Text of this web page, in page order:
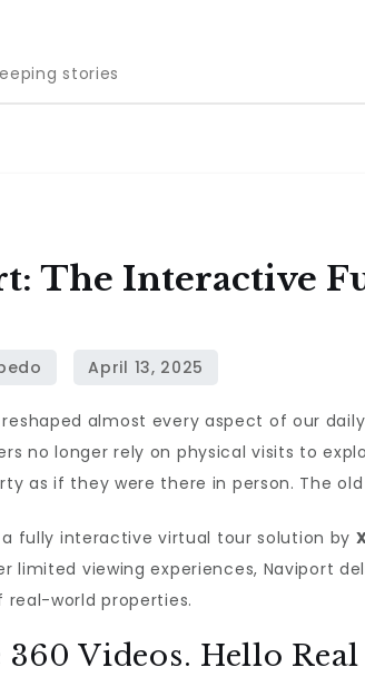
stories
The Interactive
almost every aspect of our
no longer rely on physical visits to
as if they were there in person. The
a fully interactive virtual tour solution by
limited viewing experiences, Naviport
real-world properties.
360 Videos. Hello